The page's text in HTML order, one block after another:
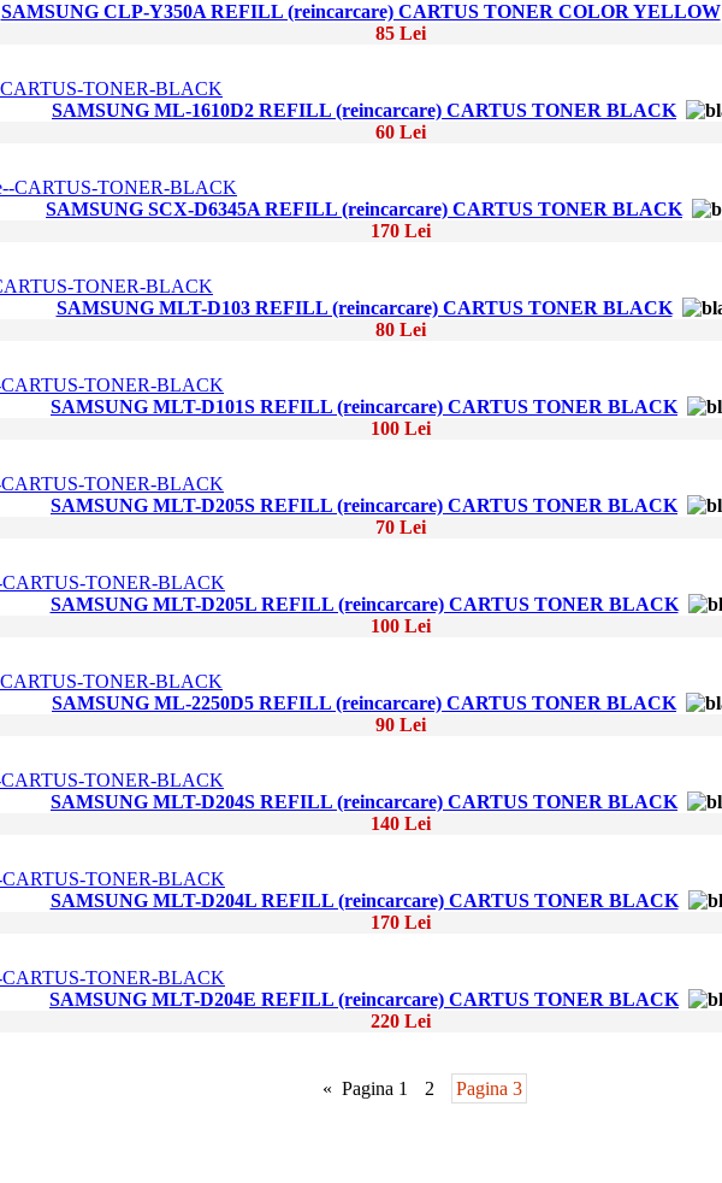
SAMSUNG CLP-Y350A REFILL (reincarcare) CARTUS TONER COLOR YELLOW
85 Lei
SAMSUNG ML-1610D2 REFILL (reincarcare) CARTUS TONER BLACK
60 Lei
SAMSUNG SCX-D6345A REFILL (reincarcare) CARTUS TONER BLACK
170 Lei
SAMSUNG MLT-D103 REFILL (reincarcare) CARTUS TONER BLACK
80 Lei
SAMSUNG MLT-D101S REFILL (reincarcare) CARTUS TONER BLACK
100 Lei
SAMSUNG MLT-D205S REFILL (reincarcare) CARTUS TONER BLACK
70 Lei
SAMSUNG MLT-D205L REFILL (reincarcare) CARTUS TONER BLACK
100 Lei
SAMSUNG ML-2250D5 REFILL (reincarcare) CARTUS TONER BLACK
90 Lei
SAMSUNG MLT-D204S REFILL (reincarcare) CARTUS TONER BLACK
140 Lei
SAMSUNG MLT-D204L REFILL (reincarcare) CARTUS TONER BLACK
170 Lei
SAMSUNG MLT-D204E REFILL (reincarcare) CARTUS TONER BLACK
220 Lei
« Pagina 1 2
Pagina 3